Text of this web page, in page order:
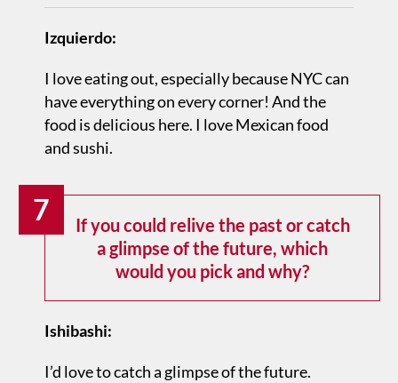
Izquierdo:
I love eating out, especially because NYC can
have everything on every corner! And the
food is delicious here. I love Mexican food
and sushi.
7
If you could relive the past or catch
a glimpse of the future, which
would you pick and why?
Ishibashi:
I’d love to catch a glimpse of the future.